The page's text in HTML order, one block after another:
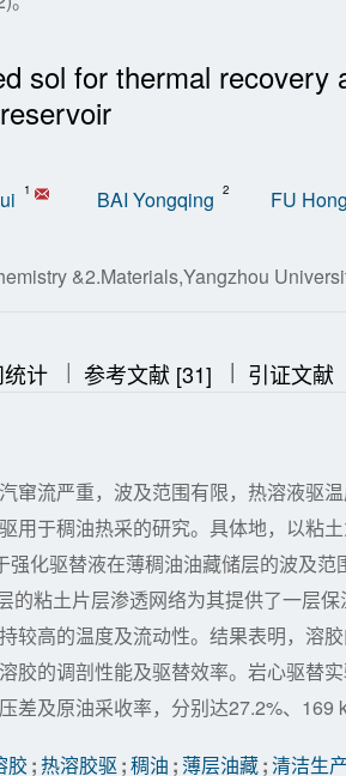
sol for thermal recovery
1 BAI Yongqing 2 FU
&2.Materials,Yangzhou
计 | 参考文献 [31] || 引证文献
窜流严重，波及范围有限，热溶液驱
用于稠油热采的研究。具体地，以粘
强化驱替液在薄稠油油藏储层的波及
的粘土片层渗透网络为其提供了一层
较高的温度及流动性。结果表明，溶
胶的调剖性能及驱替效率。岩心驱替
差及原油采收率，分别达27.2%、169
胶;热溶胶驱 ;稠油 ;薄层油藏;清洁生产